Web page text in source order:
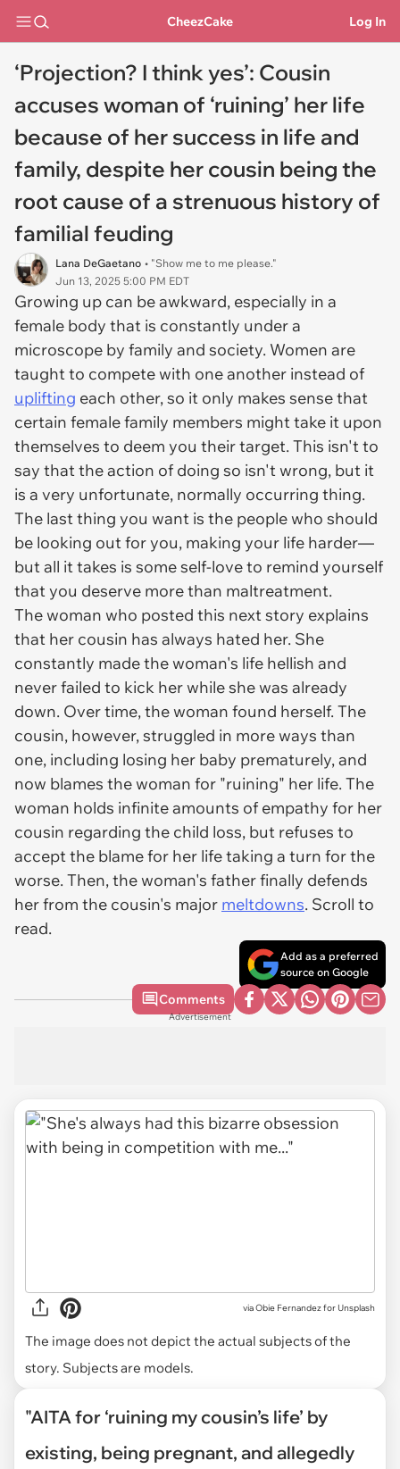
CheezCake Log In
‘Projection? I think yes’: Cousin
accuses woman of ‘ruining’ her life
because of her success in life and
family, despite her cousin being the
root cause of a strenuous history of
familial feuding
Lana DeGaetano • "Show me to me please."
Jun 13, 2025 5:00 PM EDT
Growing up can be awkward, especially in a
female body that is constantly under a
microscope by family and society. Women are
taught to compete with one another instead of
uplifting each other, so it only makes sense that
certain female family members might take it upon
themselves to deem you their target. This isn't to
say that the action of doing so isn'twrong, but it
is a very unfortunate, normally occurring thing.
The last thing you want is the people who should
be looking out for you, making your life harder—
but all it takes is some self-love to remind yourself
that you deserve more than maltreatment.
The woman who posted this next story explains
that her cousin has always hated her. She
constantly made the woman's life hellish and
never failed to kick her while she was already
down. Over time, the woman found herself. The
cousin, however, struggled in more ways than
one, including losing her baby prematurely, and
now blames the woman for "ruining" her life. The
woman holds infinite amounts of empathy for her
cousin regarding the child loss, but refuses to
accept the blame for her life taking a turn for the
worse. Then, the woman's father finally defends
her from the cousin's major meltdowns. Scroll to
read.
Add as a preferred
source on Google
Comments
Advertisement
viaObie Fernandez for Unsplash
The image does not depict the actual subjects of the
story. Subjects are models.
"AITA for ‘ruining my cousin’s life’ by
existing, being pregnant, and allegedly